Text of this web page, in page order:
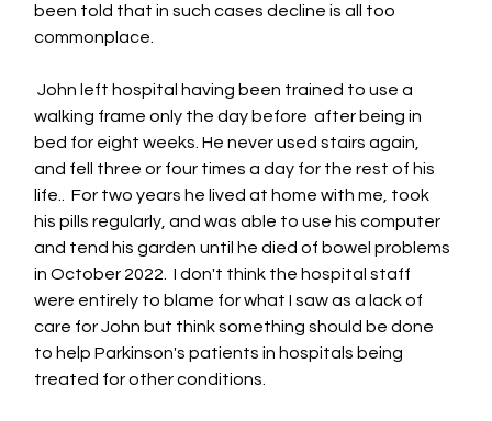
been told that in such cases decline is all too
commonplace.
John left hospital having been trained to use a
walking frame only the day before  after being in
bed for eight weeks. He never used stairs again,
and fell three or four times a day for the rest of his
life..  For two years he lived at home with me, took
his pills regularly, and was able to use his computer
and tend his garden until he died of bowel problems
in October 2022.  I don't think the hospital staff
were entirely to blame for what I saw as a lack of
care for John but think something should be done
to help Parkinson's patients in hospitals being
treated for other conditions.